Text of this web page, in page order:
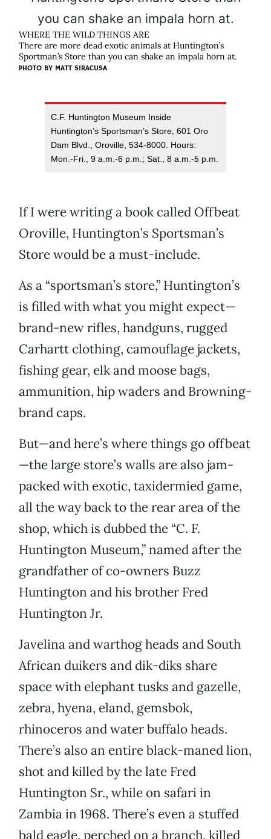
WHERE THE WILD THINGS ARE
There are more dead exotic animals at Huntington’s
Sportman’s Store than you can shake an impala horn at.
PHOTO BY MATT SIRACUSA
C.F. Huntington Museum Inside
Huntington’s Sportsman’s Store, 601 Oro
Dam Blvd., Oroville, 534-8000. Hours:
Mon.-Fri., 9 a.m.-6 p.m.; Sat., 8 a.m.-5 p.m.
If I were writing a book called Offbeat
Oroville, Huntington’s Sportsman’s
Store would be a must-include.
As a “sportsman’s store,” Huntington’s
is filled with what you might expect—
brand-new rifles, handguns, rugged
Carhartt clothing, camouflage jackets,
fishing gear, elk and moose bags,
ammunition, hip waders and Browning-
brand caps.
But—and here’s where things go offbeat
—the large store’s walls are also jam-
packed with exotic, taxidermied game,
all the way back to the rear area of the
shop, which is dubbed the “C. F.
Huntington Museum,” named after the
grandfather of co-owners Buzz
Huntington and his brother Fred
Huntington Jr.
Javelina and warthog heads and South
African duikers and dik-diks share
space with elephant tusks and gazelle,
zebra, hyena, eland, gemsbok,
rhinoceros and water buffalo heads.
There’s also an entire black-maned lion,
shot and killed by the late Fred
Huntington Sr., while on safari in
Zambia in 1968. There’s even a stuffed
bald eagle, perched on a branch, killed